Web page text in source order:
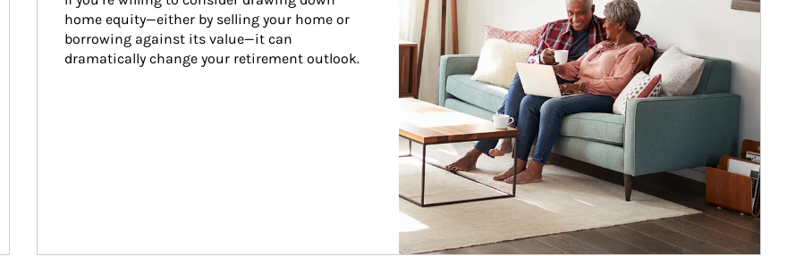
home equity—either by selling your home or
borrowing against its value—it can
dramatically change your retirement outlook.